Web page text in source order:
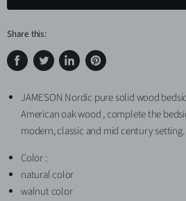
Share this:
Share
Facebook
Tweet
Twitter
Share
LinkedIn
Pin
Pinterest
JAMESON Nordic pure solid wood
American oak wood , complete the
modern, classic and mid century setting.
Color :
natural color
walnut color